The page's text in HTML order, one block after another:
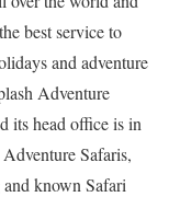
best service to
and adventure
Adventure
its head office is in
Safaris,
known Safari